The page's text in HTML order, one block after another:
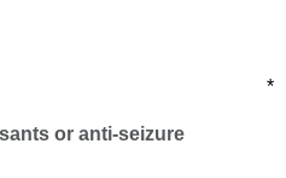
*
or anti-seizure